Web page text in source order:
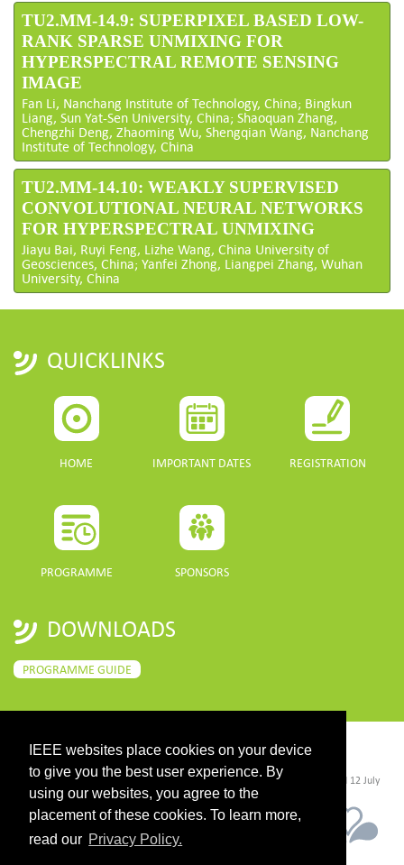
IEEE websites place cookies on your device
to give you the best user experience. By
using our websites, you agree to the
placement of these cookies. To learn more,
read our Privacy Policy.
TU2.MM-14.9: SUPERPIXEL BASED LOW-
RANK SPARSE UNMIXING FOR
HYPERSPECTRAL REMOTE SENSING
IMAGE
Fan Li, Nanchang Institute of Technology, China; Bingkun
Liang, Sun Yat-Sen University, China; Shaoquan Zhang,
Chengzhi Deng, Zhaoming Wu, Shengqian Wang, Nanchang
Institute of Technology, China
TU2.MM-14.10: WEAKLY SUPERVISED
CONVOLUTIONAL NEURAL NETWORKS
FOR HYPERSPECTRAL UNMIXING
Jiayu Bai, Ruyi Feng, Lizhe Wang, China University of
Geosciences, China; Yanfei Zhong, Liangpei Zhang, Wuhan
University, China
QUICKLINKS
HOME IMPORTANT DATES REGISTRATION
PROGRAMME SPONSORS
DOWNLOADS
PROGRAMME GUIDE
CONTACT
©2026 IEEE. Host:https://cmsworldwide.com/ - Last updated Last updated 12 July
2021. - Support:webmaster@igarss2021.com